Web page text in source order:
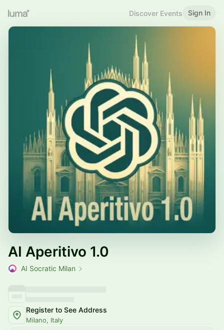
Discover Events Sign In
AI Aperitivo 1.0
AI Socratic Milan
Register to See Address
Milano, Italy